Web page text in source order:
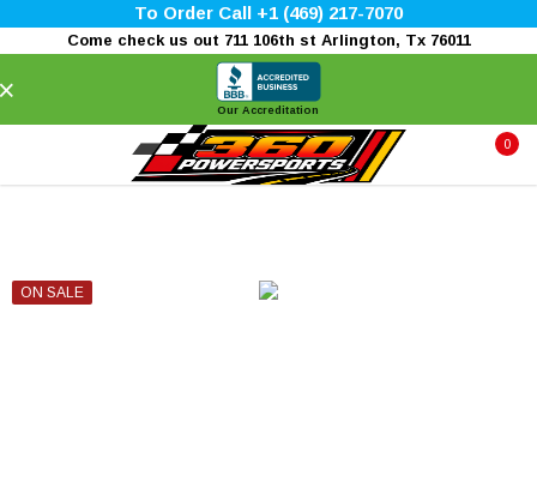
To Order Call +1 (469) 217-7070
Come check us out 711 106th st Arlington, Tx 76011
Our Accreditation
0
ON SALE